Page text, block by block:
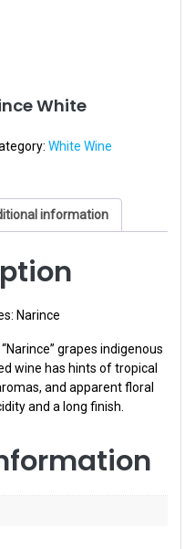
White
White Wine
information
Narince
grapes indigenous
wine has hints of tropical
and apparent floral
and a long finish.